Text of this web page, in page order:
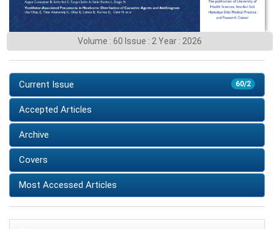
Volume : 60 Issue : 2 Year : 2026
60/2
Current Issue
Accepted Articles
Archive
Covers
Most Accessed Articles